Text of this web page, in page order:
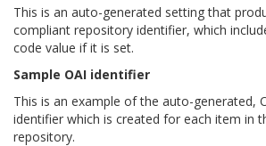
This is an auto-generated setting that
compliant repository identifier, which
code value if it is set.
Sample OAI identifier
This is an example of the auto-generated,
identifier which is created for each item in
repository.